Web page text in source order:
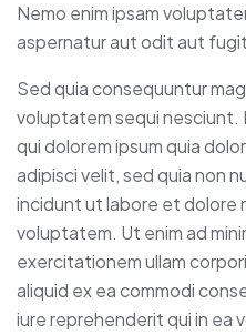
Nemo enim ipsam
aspernatur aut odit aut
Sed quia consequuntur
voluptatem sequi nesciunt.
qui dolorem ipsum quia
adipisci velit, sed quia non
incidunt ut labore et dolore
voluptatem. Ut enim ad
exercitationem ullam
aliquid ex ea commodi
iure reprehenderit qui in ea